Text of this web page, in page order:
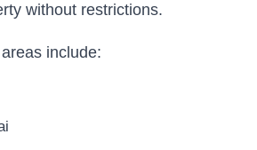
without restrictions.
include: